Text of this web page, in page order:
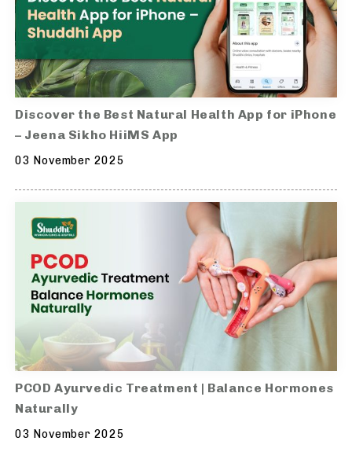
Discover the Best Natural Health App for iPhone
– Jeena Sikho HiiMS App
03 November 2025
PCOD Ayurvedic Treatment | Balance Hormones
Naturally
03 November 2025